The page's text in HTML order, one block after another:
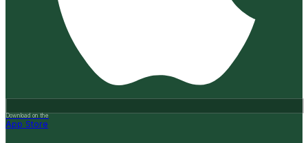
Download on the
App Store